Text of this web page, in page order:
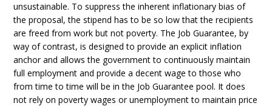
unsustainable. To suppress the inherent inflationary bias of
the proposal, the stipend has to be so low that the recipients
are freed from work but not poverty. The Job Guarantee, by
way of contrast, is designed to provide an explicit inflation
anchor and allows the government to continuously maintain
full employment and provide a decent wage to those who
from time to time will be in the Job Guarantee pool. It does
not rely on poverty wages or unemployment to maintain price